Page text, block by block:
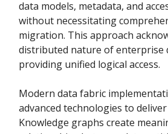
data models, metadata, and
without necessitating
migration. This approach
distributed nature of enterprise
providing unified logical access.
Modern data fabric
advanced technologies to
Knowledge graphs create